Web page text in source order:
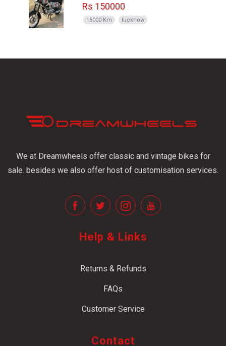
Rs 150000
15000 Km lucknow
We at Dreamwheels offer classic and vintage bikes for
sale. besides we also offer host of customisation services.
Help & Links
Returns & Refunds
FAQs
Customer Service
Contact